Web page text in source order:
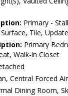
Primary -
Tile,
Primary
Walk-in Closet
Central Forced Air
Dining Room,